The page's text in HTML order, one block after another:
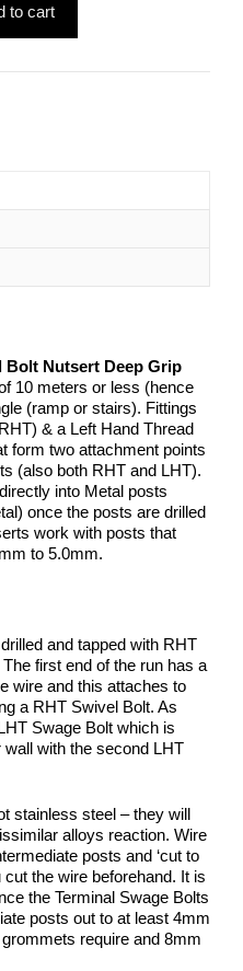
to cart
Bolt Nutsert Deep Grip
10 meters or less (hence
(ramp or stairs). Fittings
& a Left Hand Thread
form two attachment points
(also both RHT and LHT).
into Metal posts
once the posts are drilled
work with posts that
to 5.0mm.
and tapped with RHT
first end of the run has a
wire and this attaches to
a RHT Swivel Bolt. As
Swage Bolt which is
with the second LHT
stainless steel – they will
alloys reaction. Wire
posts and ‘cut to
the wire beforehand. It is
the Terminal Swage Bolts
posts out to at least 4mm
require and 8mm